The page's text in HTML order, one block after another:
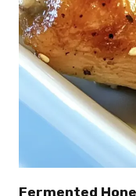
Fermented